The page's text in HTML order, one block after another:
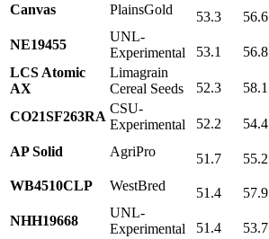
Canvas
PlainsGold 53.3 56.6
NE19455
UNL-
Experimental
53.1 56.8
LCS Atomic
AX
Limagrain
Cereal Seeds
52.3 58.1
CO21SF263RA
CSU-
Experimental
52.2 54.4
AP Solid
AgriPro 51.7 55.2
WB4510CLP
WestBred 51.4 57.9
NHH19668
UNL-
Experimental
51.4 53.7